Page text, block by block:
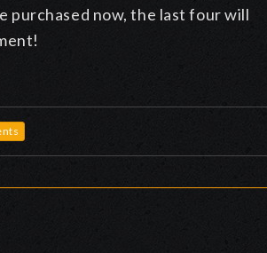
purchased now, the last four will